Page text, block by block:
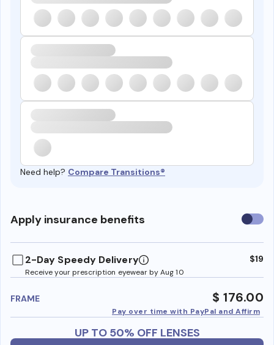
Need help? Compare Transitions®
Apply insurance benefits Use
2-Day Speedy Delivery
Receive your prescription eyewear by Aug 10
$19
FRAME $ 176.00
Pay over time with PayPal and Affirm
UP TO 50% OFF LENSES